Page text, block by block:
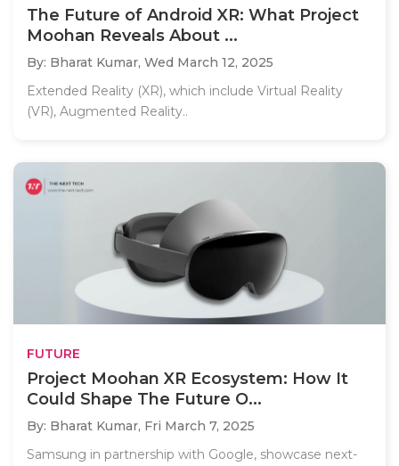
The Future of Android XR: What Project
Moohan Reveals About ...
By: Bharat Kumar, Wed March 12, 2025
Extended Reality (XR), which include Virtual Reality
(VR), Augmented Reality..
FUTURE
Project Moohan XR Ecosystem: How It
Could Shape The Future O...
By: Bharat Kumar, Fri March 7, 2025
Samsung in partnership with Google, showcase next-